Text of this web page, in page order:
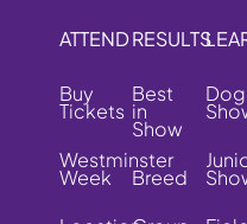
ATTEND
Buy
Tickets
Westminster
Week
RESULTS
Best
in
Show
Breed
Dog